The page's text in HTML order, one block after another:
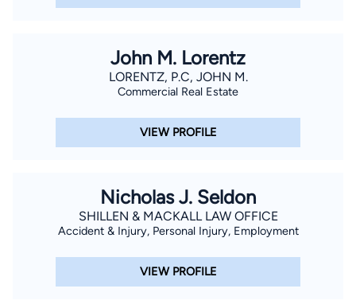
John M. Lorentz
LORENTZ, P.C, JOHN M.
Commercial Real Estate
VIEW PROFILE
Nicholas J. Seldon
SHILLEN & MACKALL LAW OFFICE
Accident & Injury, Personal Injury, Employment
VIEW PROFILE